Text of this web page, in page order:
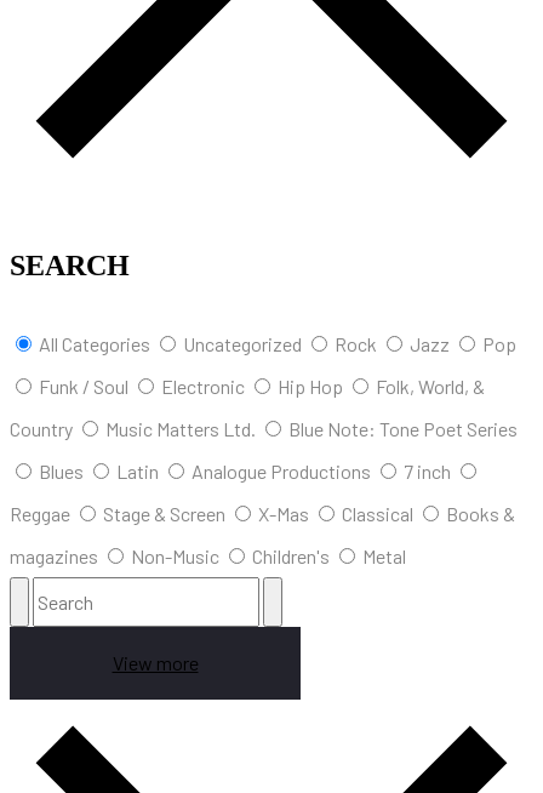
SEARCH
All Categories Uncategorized Rock Jazz
Pop
Funk / Soul
Electronic Hip Hop
Folk, World, &
Country
Music Matters Ltd.
Blue Note: Tone Poet Series
Blues
Latin Analogue Productions
7 inch
Reggae
Stage & Screen X-Mas Classical
Books &
magazines
Non-Music Children's Metal
View more